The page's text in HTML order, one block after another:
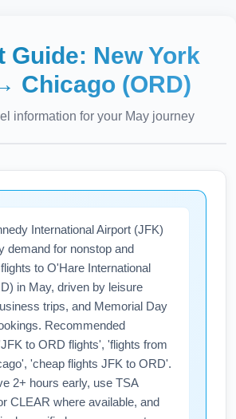
Guide: New York
Chicago (ORD)
information for your Mayjourney
International Airport (JFK)
demand for nonstop and
to O'Hare International
in May, driven by leisure
trips, and Memorial Day
Recommended
to ORD flights', 'flights from
'cheap flights JFK to ORD'.
2+ hours early, use TSA
CLEAR where available, and